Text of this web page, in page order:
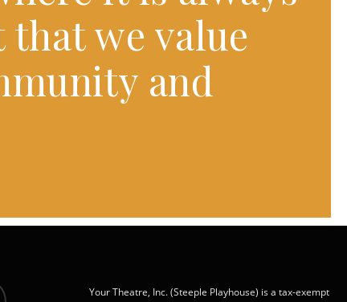
that we value
and
Your Theatre, Inc. (Steeple Playhouse) is a tax-exempt